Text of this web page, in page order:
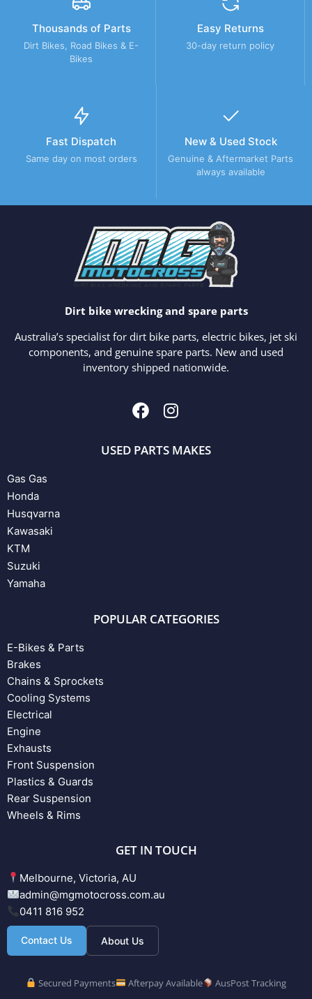
Thousands of Parts
Dirt Bikes, Road Bikes & E-
Bikes
Easy Returns
30-day return policy
Fast Dispatch
Same day on most orders
New & Used Stock
Genuine & Aftermarket Parts
always available
Dirt bike wrecking and spare parts
Australia’s specialist for dirt bike parts, electric bikes, jet ski
components, and genuine spare parts. New and used
inventory shipped nationwide.
USED PARTS MAKES
Gas Gas
Honda
Husqvarna
Kawasaki
KTM
Suzuki
Yamaha
POPULAR CATEGORIES
E-Bikes & Parts
Brakes
Chains & Sprockets
Cooling Systems
Electrical
Engine
Exhausts
Front Suspension
Plastics & Guards
Rear Suspension
Wheels & Rims
GET IN TOUCH
Melbourne, Victoria, AU
admin@mgmotocross.com.au
0411 816 952
Contact Us About Us
Secured Payments Afterpay Available AusPost Tracking